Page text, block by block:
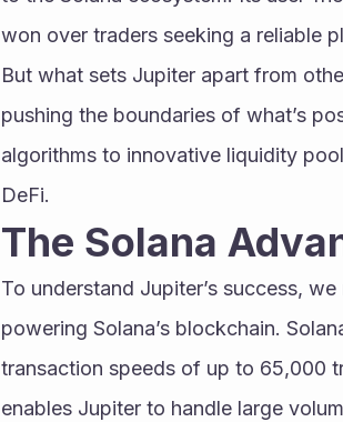
won over traders seeking a reliable
But what sets Jupiter apart from
pushing the boundaries of what’s
algorithms to innovative liquidity
DeFi.
The Solana
To understand Jupiter’s success,
powering Solana’s blockchain.
transaction speeds of up to 65,000
enables Jupiter to handle large